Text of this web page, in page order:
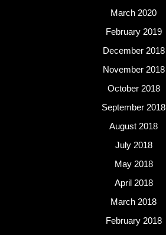
March 2020
February 2019
December 2018
November 2018
October 2018
September 2018
August 2018
July 2018
May 2018
April 2018
March 2018
February 2018